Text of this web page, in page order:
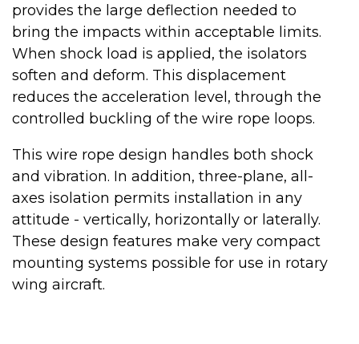
provides the large deflection needed to
bring the impacts within acceptable limits.
When shock load is applied, the isolators
soften and deform. This displacement
reduces the acceleration level, through the
controlled buckling of the wire rope loops.
This wire rope design handles both shock
and vibration. In addition, three-plane, all-
axes isolation permits installation in any
attitude - vertically, horizontally or laterally.
These design features make very compact
mounting systems possible for use in rotary
wing aircraft.